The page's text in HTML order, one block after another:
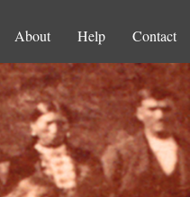
About Help Contact